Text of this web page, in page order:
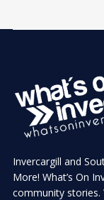
Invercargill and
More! What’s On
community stories.